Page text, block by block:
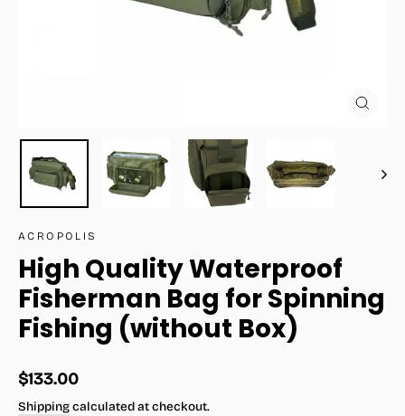
ACROPOLIS
High Quality Waterproof
Fisherman Bag for Spinning
Fishing (without Box)
Regular
price
$133.00
Shippingcalculated at checkout.